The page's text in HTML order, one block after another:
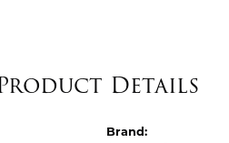
Details
Brand: